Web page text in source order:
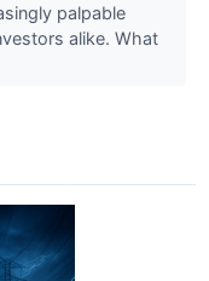
palpable
alike. What